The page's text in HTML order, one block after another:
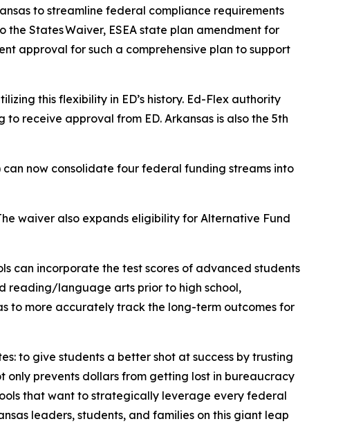
to streamline federal compliance requirements
the States Waiver, ESEA state plan amendment for
approval for such a comprehensive plan to support
this flexibility in ED’s history. Ed-Flex authority
receive approval from ED. Arkansas is also the 5th
now consolidate four federal funding streams into
waiver also expands eligibility for Alternative Fund
can incorporate the test scores of advanced students
reading/language arts prior to high school,
to more accurately track the long-term outcomes for
to give students a better shot at success by trusting
only prevents dollars from getting lost in bureaucracy
that want to strategically leverage every federal
leaders, students, and families on this giant leap